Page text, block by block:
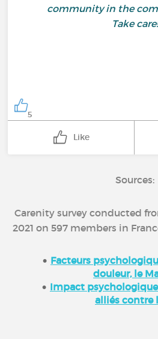
community in the
Take care!
5
Like
Sources:
Carenity survey conducted
2021 on 597 members in
Facteurs
douleur, le
Impact psychologique
alliés contre